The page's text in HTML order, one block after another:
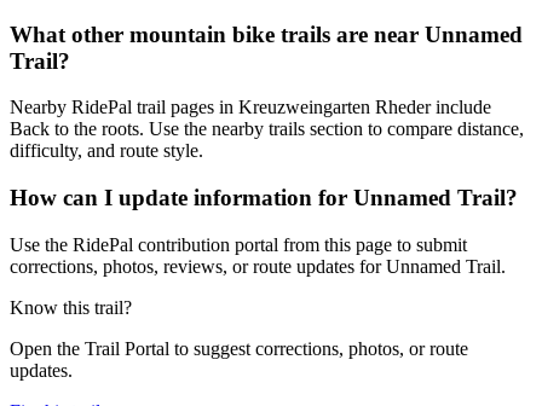
What other mountain bike trails are near Unnamed
Trail?
Nearby RidePal trail pages in Kreuzweingarten Rheder include
Back to the roots. Use the nearby trails section to compare distance,
difficulty, and route style.
How can I update information for Unnamed Trail?
Use the RidePal contribution portal from this page to submit
corrections, photos, reviews, or route updates for Unnamed Trail.
Know this trail?
Open the Trail Portal to suggest corrections, photos, or route
updates.